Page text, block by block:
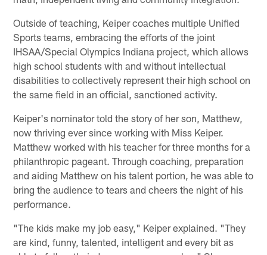
Outside of teaching, Keiper coaches multiple Unified
Sports teams, embracing the efforts of the joint
IHSAA/Special Olympics Indiana project, which allows
high school students with and without intellectual
disabilities to collectively represent their high school on
the same field in an official, sanctioned activity.
Keiper's nominator told the story of her son, Matthew,
now thriving ever since working with Miss Keiper.
Matthew worked with his teacher for three months for a
philanthropic pageant. Through coaching, preparation
and aiding Matthew on his talent portion, he was able to
bring the audience to tears and cheers the night of his
performance.
"The kids make my job easy," Keiper explained. "They
are kind, funny, talented, intelligent and every bit as